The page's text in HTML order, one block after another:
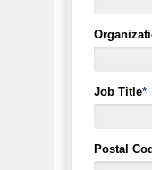
Job Title*
Postal